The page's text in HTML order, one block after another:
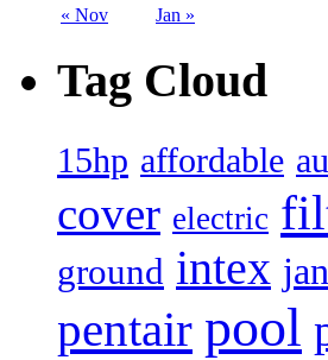
« Nov Jan »
Tag Cloud
15hp affordable
cover electric
ground intex
pentair pool